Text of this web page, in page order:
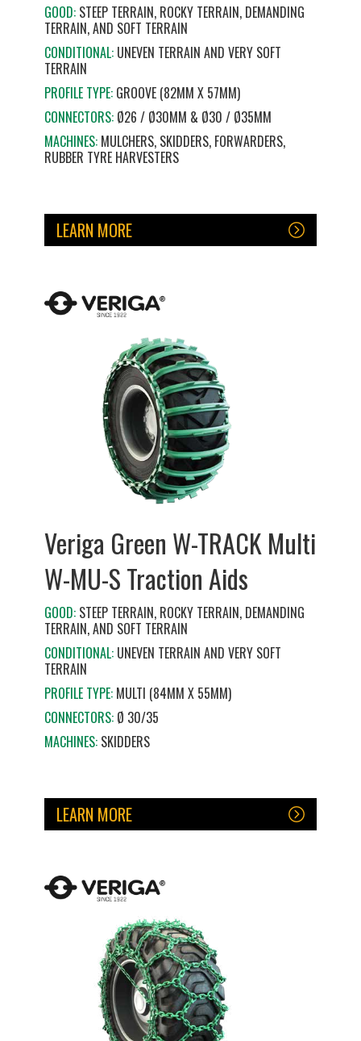
GOOD:STEEP TERRAIN, ROCKY TERRAIN, DEMANDING
TERRAIN, AND SOFT TERRAIN
CONDITIONAL:UNEVEN TERRAIN AND VERY SOFT
TERRAIN
PROFILE TYPE:GROOVE (82MM X 57MM)
CONNECTORS:Ø26 / Ø30MM & Ø30 / Ø35MM
MACHINES:MULCHERS, SKIDDERS, FORWARDERS,
RUBBER TYRE HARVESTERS
LEARN MORE
Veriga Green W-TRACK Multi
W-MU-S Traction Aids
GOOD:STEEP TERRAIN, ROCKY TERRAIN, DEMANDING
TERRAIN, AND SOFT TERRAIN
CONDITIONAL:UNEVEN TERRAIN AND VERY SOFT
TERRAIN
PROFILE TYPE:MULTI (84MM X 55MM)
CONNECTORS:Ø 30/35
MACHINES:SKIDDERS
LEARN MORE